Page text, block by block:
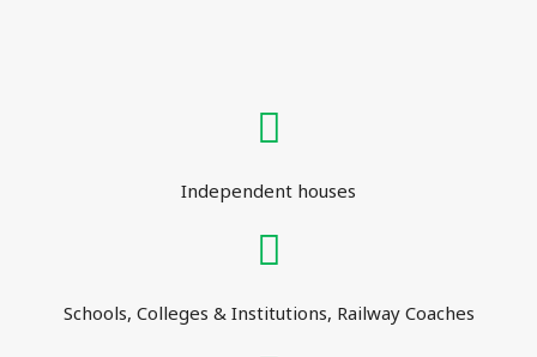
Independent houses
Schools, Colleges & Institutions, Railway Coaches